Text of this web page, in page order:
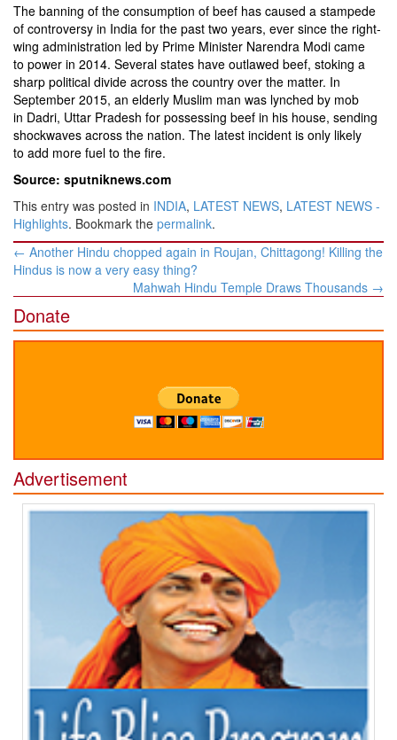
The banning of the consumption of beef has caused a stampede
of controversy in India for the past two years, ever since the right-
wing administration led by Prime Minister Narendra Modi came
to power in 2014. Several states have outlawed beef, stoking a
sharp political divide across the country over the matter. In
September 2015, an elderly Muslim man was lynched by mob
in Dadri, Uttar Pradesh for possessing beef in his house, sending
shockwaves across the nation. The latest incident is only likely
to add more fuel to the fire.
Source: sputniknews.com
This entry was posted in INDIA, LATEST NEWS, LATEST NEWS -
Highlights. Bookmark the permalink.
Post
navigation
← Another Hindu chopped again in Roujan, Chittagong! Killing the
Hindus is now a very easy thing?
Mahwah Hindu Temple Draws Thousands →
Donate
Advertisement